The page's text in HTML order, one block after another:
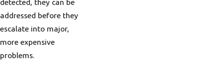
Challenges for
HVAC Systems
Portland's climate
poses distinct
detected, they can be
addressed before they
escalate into major,
more expensive
problems.